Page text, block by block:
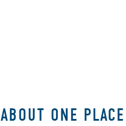
ABOUT ONE PLACE